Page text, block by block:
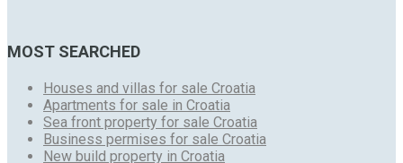
MOST SEARCHED
Houses and villas for sale Croatia
Apartments for sale in Croatia
Sea front property for sale Croatia
Business permises for sale Croatia
New build property in Croatia